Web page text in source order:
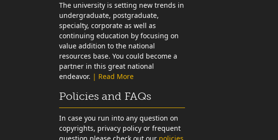
The university is setting new trends in
undergraduate, postgraduate,
specialty, corporate as well as
continuing education by focusing on
value addition to the national
resources base. You could become a
partner in this great national
endeavor. | Read More
Policies and FAQs
In case you run into any question on
copyrights, privacy policy or frequent